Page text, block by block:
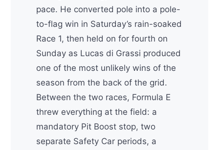
pace. He converted pole into a pole-
to-flag win in Saturday’s rain-soaked
Race 1, then held on for fourth on
Sunday as Lucas di Grassi produced
one of the most unlikely wins of the
season from the back of the grid.
Between the two races, Formula E
threw everything at the field: a
mandatory Pit Boost stop, two
separate Safety Car periods, a